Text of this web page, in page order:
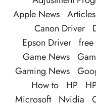
Apple News Articles
Canon Driver
Epson Driver free
Game News
Gaming News
How to
HP
Microsoft
Nvidia